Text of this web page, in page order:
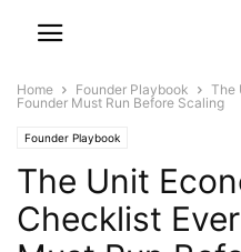
Home Founder Playbook
The
Founder Must Run Before Scaling
Founder Playbook
The Unit
Checklist